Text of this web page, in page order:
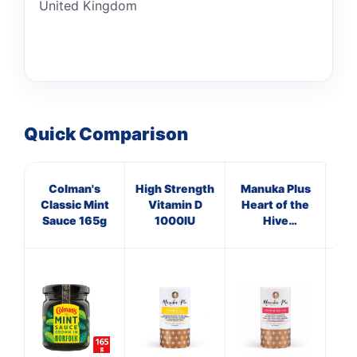
United Kingdom
Quick Comparison
Colman's
Classic Mint
Sauce 165g
High Strength
Vitamin D
1000IU
Manuka Plus
Heart of the
Hive